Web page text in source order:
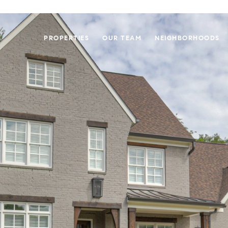
PROPERTIES OUR TEAM NEIGHBORHOODS